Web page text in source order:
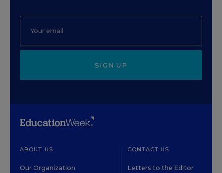
SIGN UP
ABOUT US
Our Organization
CONTACT US
Letters to the Editor